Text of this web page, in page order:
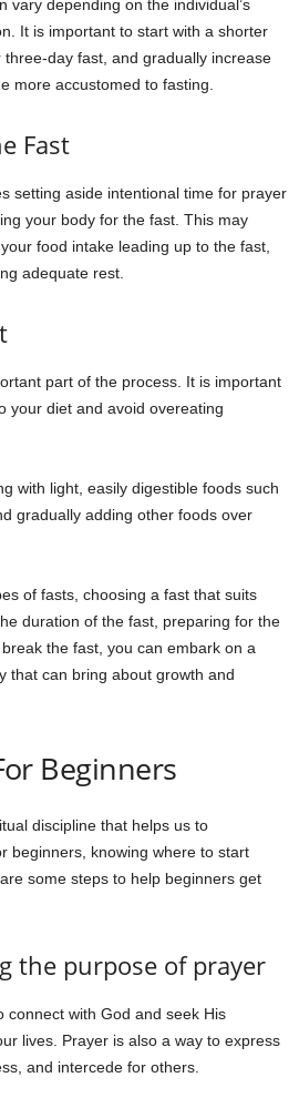
vary depending on the individual’s
It is important to start with a shorter
day fast, and gradually increase
more accustomed to fasting.
Fast
setting aside intentional time for prayer
your body for the fast. This may
food intake leading up to the fast,
adequate rest.
part of the process. It is important
your diet and avoid overeating
with light, easily digestible foods such
gradually adding other foods over
of fasts, choosing a fast that suits
duration of the fast, preparing for the
the fast, you can embark on a
that can bring about growth and
Beginners
discipline that helps us to
beginners, knowing where to start
some steps to help beginners get
the purpose of prayer
connect with God and seek His
lives. Prayer is also a way to express
and intercede for others.